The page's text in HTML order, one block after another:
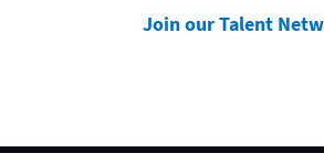
Join our Talent